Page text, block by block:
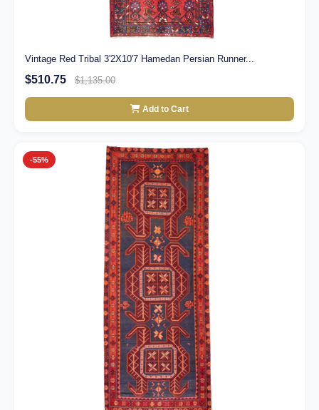
Vintage Red Tribal 3'2X10'7 Hamedan Persian Runner...
$510.75 $1,135.00
Add to Cart
-55%